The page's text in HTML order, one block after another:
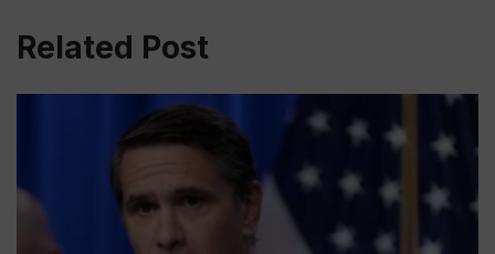
Related Post